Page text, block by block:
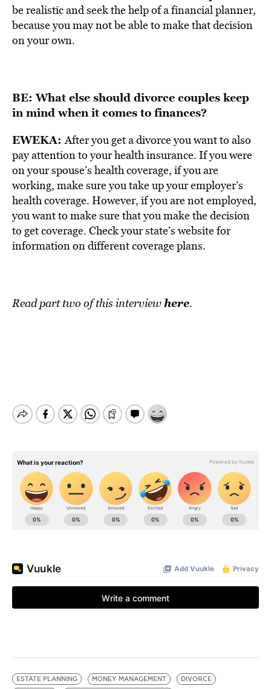
be realistic and seek the help of a financial planner,
because you may not be able to make that decision
on your own.
BE: What else should divorce couples keep
in mind when it comes to finances?
EWEKA:After you get a divorce you want to also
pay attention to your health insurance. If you were
on your spouse’s health coverage, if you are
working, make sure you take up your employer’s
health coverage. However, if you are not employed,
you want to make sure that you make the decision
to get coverage. Check your state’s website for
information on different coverage plans.
Read part two of this interviewhere.
ESTATE PLANNING MONEY MANAGEMENT
DIVORCE